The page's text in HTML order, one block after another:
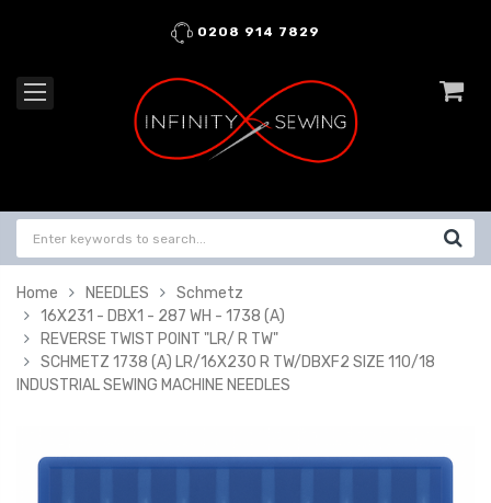
0208 914 7829
Home NEEDLES
Schmetz
16X231 - DBX1 - 287 WH - 1738 (A)
REVERSE TWIST POINT "LR/ R TW"
SCHMETZ 1738 (A) LR/16X230 R TW/DBXF2 SIZE 110/18
INDUSTRIAL SEWING MACHINE NEEDLES